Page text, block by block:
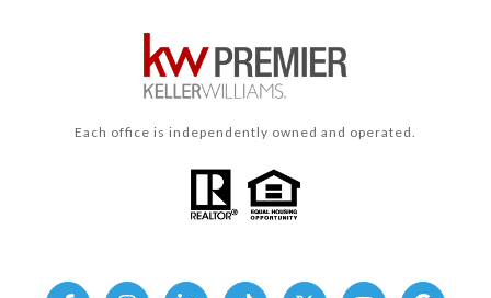
Each office is independently owned and operated.